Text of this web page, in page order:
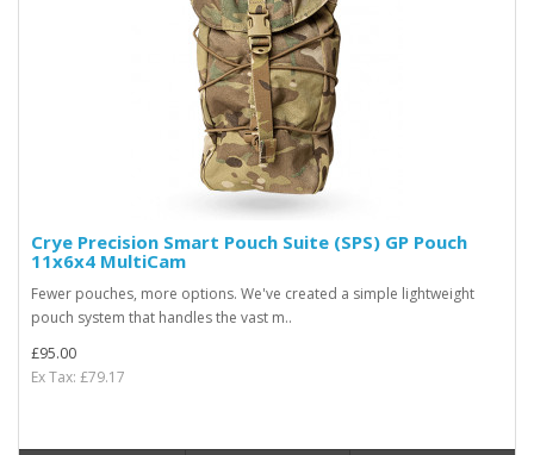
Crye Precision Smart Pouch Suite (SPS) GP Pouch
11x6x4 MultiCam
Fewer pouches, more options. We've created a simple lightweight
pouch system that handles the vast m..
£95.00
Ex Tax: £79.17